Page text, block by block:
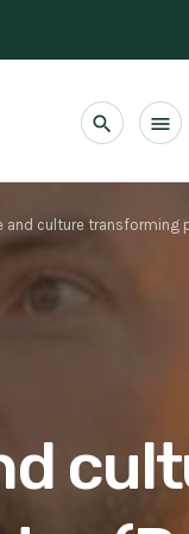
search menu
and culture